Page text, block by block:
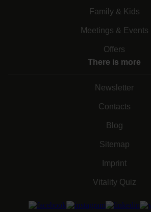
Family & Kids
Meetings & Events
Offers
There is more
Newsletter
Contacts
Blog
Sitemap
Imprint
Vitality Quiz